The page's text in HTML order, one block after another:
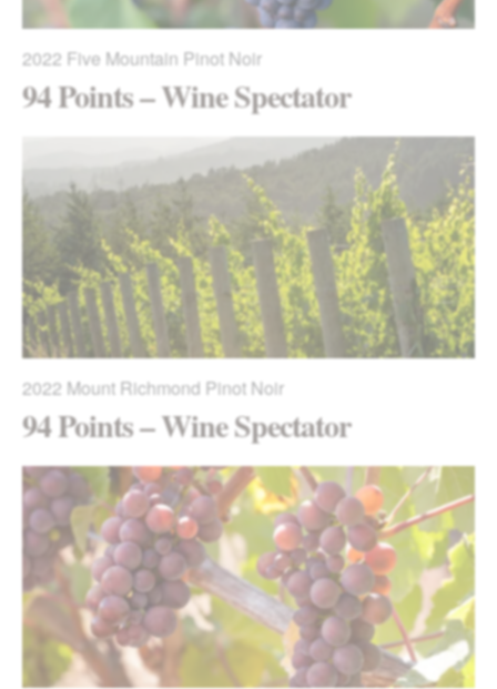
2022 Five Mountain Pinot Noir
94 Points – Wine Spectator
2022 Mount Richmond Pinot Noir
94 Points – Wine Spectator